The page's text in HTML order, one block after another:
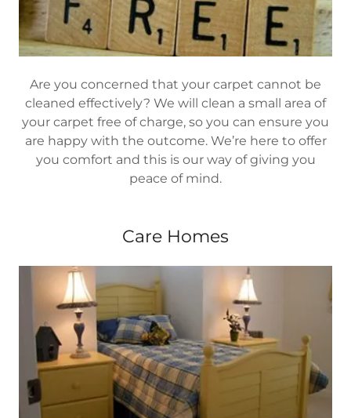
Are you concerned that your carpet cannot be
cleaned effectively? We will clean a small area of
your carpet free of charge, so you can ensure you
are happy with the outcome. We’re here to offer
you comfort and this is our way of giving you
peace of mind.
Care Homes